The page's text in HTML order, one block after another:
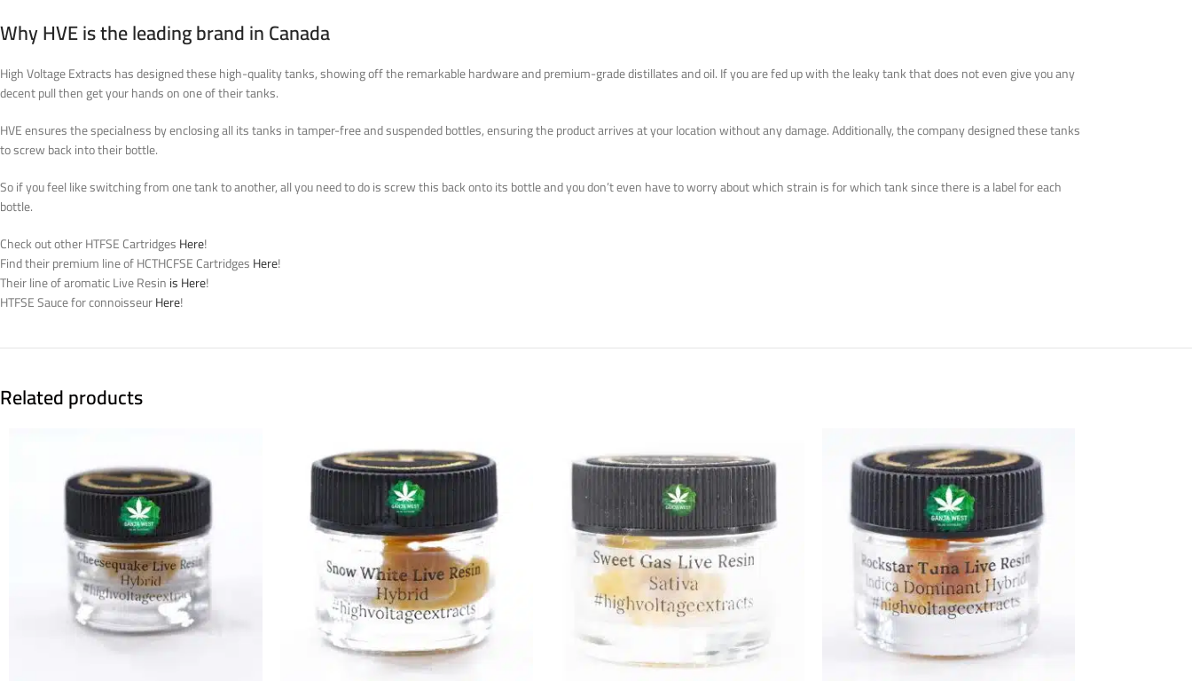
Why HVE is the leading brand in Canada
High Voltage Extracts has designed these high-quality tanks, showing off the remarkable hardware and premium-grade distillates and oil.If youare fed upwith the leaky tank that does not even give you any
decentpullthen getyour hands on one of their tanks.
HVE ensures the specialness by enclosing all its tanks in tamper-free and suspended bottles, ensuring the product arrives at your location without any damage. Additionally, the company designed these tanks
to screw back into their bottle.
So if you feel like switching from one tank to another, all you need to do is screw this back onto its bottleandyou don’t even have to worry about which strain is for which tank since there is a label for each
bottle.
Check out other HTFSE CartridgesHere!
Find their premium line of HCTHCFSE CartridgesHere!
Their line of aromatic Live Resinis Here!
HTFSE Sauce for connoisseurHere!
Related products